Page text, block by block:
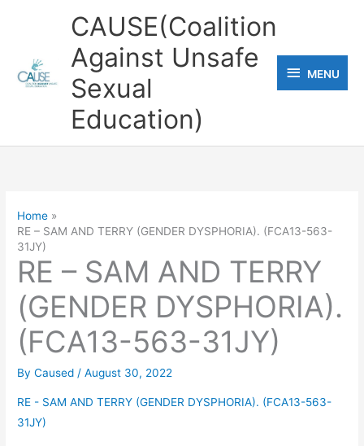
CAUSE(Coalition
Against Unsafe
Sexual
Education)
MENU
MENU
Home
RE – SAM AND TERRY (GENDER DYSPHORIA). (FCA13-563-
31JY)
RE – SAM AND TERRY
(GENDER DYSPHORIA).
(FCA13-563-31JY)
ByCaused /August 30, 2022
RE - SAM AND TERRY (GENDER DYSPHORIA). (FCA13-563-
31JY)